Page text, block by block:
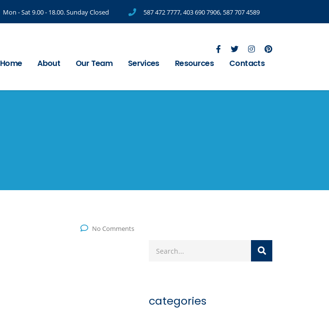
Mon - Sat 9.00 - 18.00. Sunday Closed 587 472 7777,403 690 7906, 587 707 4589
Home About Our Team Services Resources Contacts
No Comments
categories